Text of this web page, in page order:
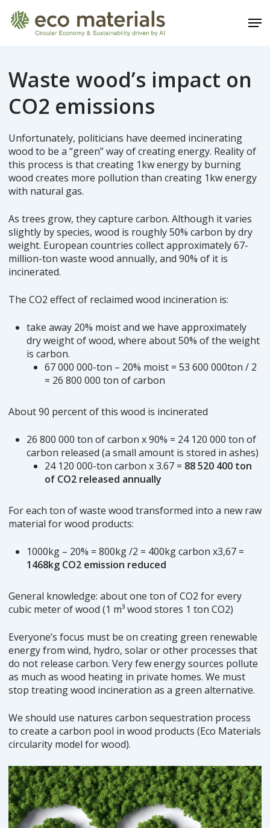
main
Waste wood’s impact on
CO2 emissions
Unfortunately, politicians have deemed incinerating
wood to be a “green” way of creating energy. Reality of
this process is that creating 1kw energy by burning
wood creates more pollution than creating 1kw energy
with natural gas.
As trees grow, they capture carbon. Although it varies
slightly by species, wood is roughly 50% carbon by dry
weight. European countries collect approximately 67-
million-ton waste wood annually, and 90% of it is
incinerated.
The CO2 effect of reclaimed wood incineration is:
take away 20% moist and we have approximately
dry weight of wood, where about 50% of the weight
is carbon.
67 000 000-ton – 20% moist = 53 600 000ton / 2
= 26 800 000 ton of carbon
About 90 percent of this wood is incinerated
26 800 000 ton of carbon x 90% = 24 120 000 ton of
carbon released (a small amount is stored in ashes)
24 120 000-ton carbon x 3.67 = 88 520 400 ton
of CO2 released annually
For each ton of waste wood transformed into a new raw
material for wood products:
1000kg – 20% = 800kg /2 = 400kg carbon x3,67 =
1468kg CO2 emission reduced
General knowledge: about one ton of CO2 for every
cubic meter of wood (1 m³ wood stores 1 ton CO2)
Everyone’s focus must be on creating green renewable
energy from wind, hydro, solar or other processes that
do not release carbon. Very few energy sources pollute
as much as wood heating in private homes. We must
stop treating wood incineration as a green alternative.
We should use natures carbon sequestration process
to create a carbon pool in wood products (Eco Materials
circularity model for wood).